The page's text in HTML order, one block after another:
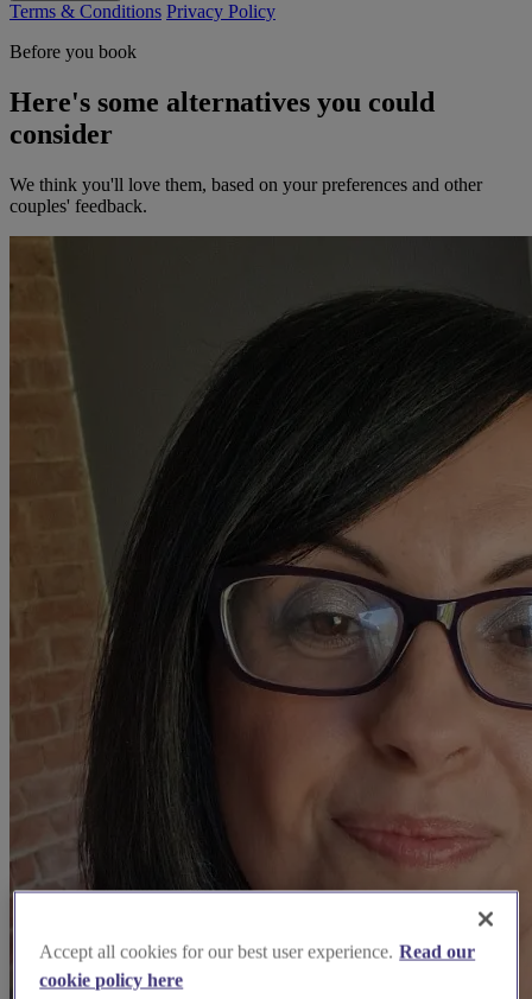
Terms & Conditions Privacy Policy
Before you book
Here's some alternatives you could
consider
We think you'll love them, based on your preferences and other
couples' feedback.
Accept all cookies for our best user experience. Read our
cookie policy here